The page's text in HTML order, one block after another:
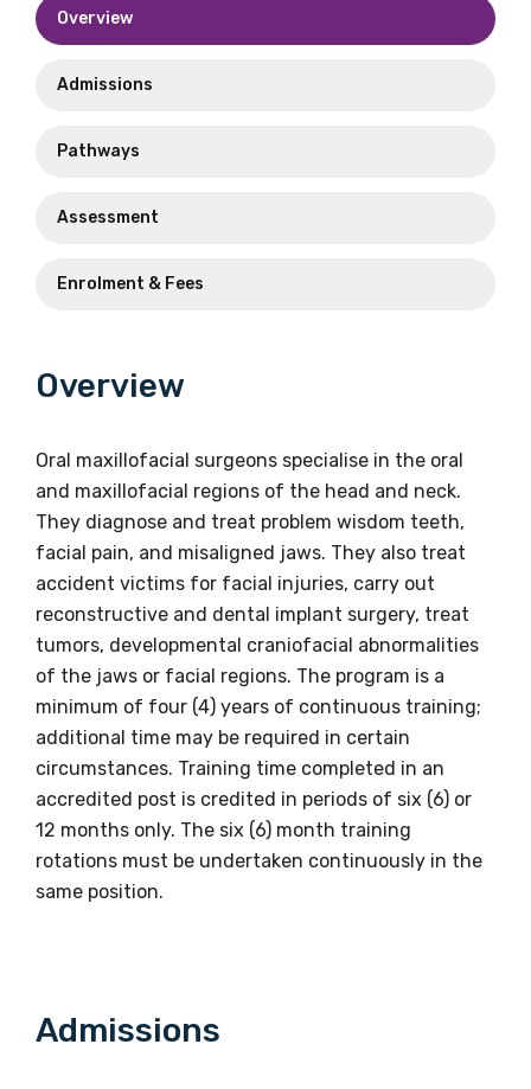
Phone
+61 2 9262 6044
+61 2 9262 6044
Overview
Admissions
Pathways
Assessment
Enrolment & Fees
Overview
Oral maxillofacial surgeons specialise in the oral
and maxillofacial regions of the head and neck.
They diagnose and treat problem wisdom teeth,
facial pain, and misaligned jaws. They also treat
accident victims for facial injuries, carry out
reconstructive and dental implant surgery, treat
tumors, developmental craniofacial abnormalities
of the jaws or facial regions. The program is a
minimum of four (4) years of continuous training;
additional time may be required in certain
circumstances. Training time completed in an
accredited post is credited in periods of six (6) or
12 months only. The six (6) month training
rotations must be undertaken continuously in the
same position.
Admissions
Get access to